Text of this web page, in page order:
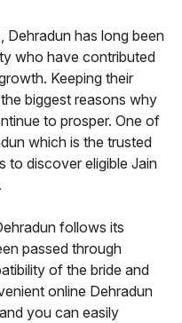
Dehradun has long been
who have contributed
Keeping their
biggest reasons why
to prosper. One of
which is the trusted
to discover eligible Jain
follows its
passed through
of the bride and
online Dehradun
you can easily